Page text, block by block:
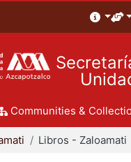
Communities &
Libros - Zaloamati